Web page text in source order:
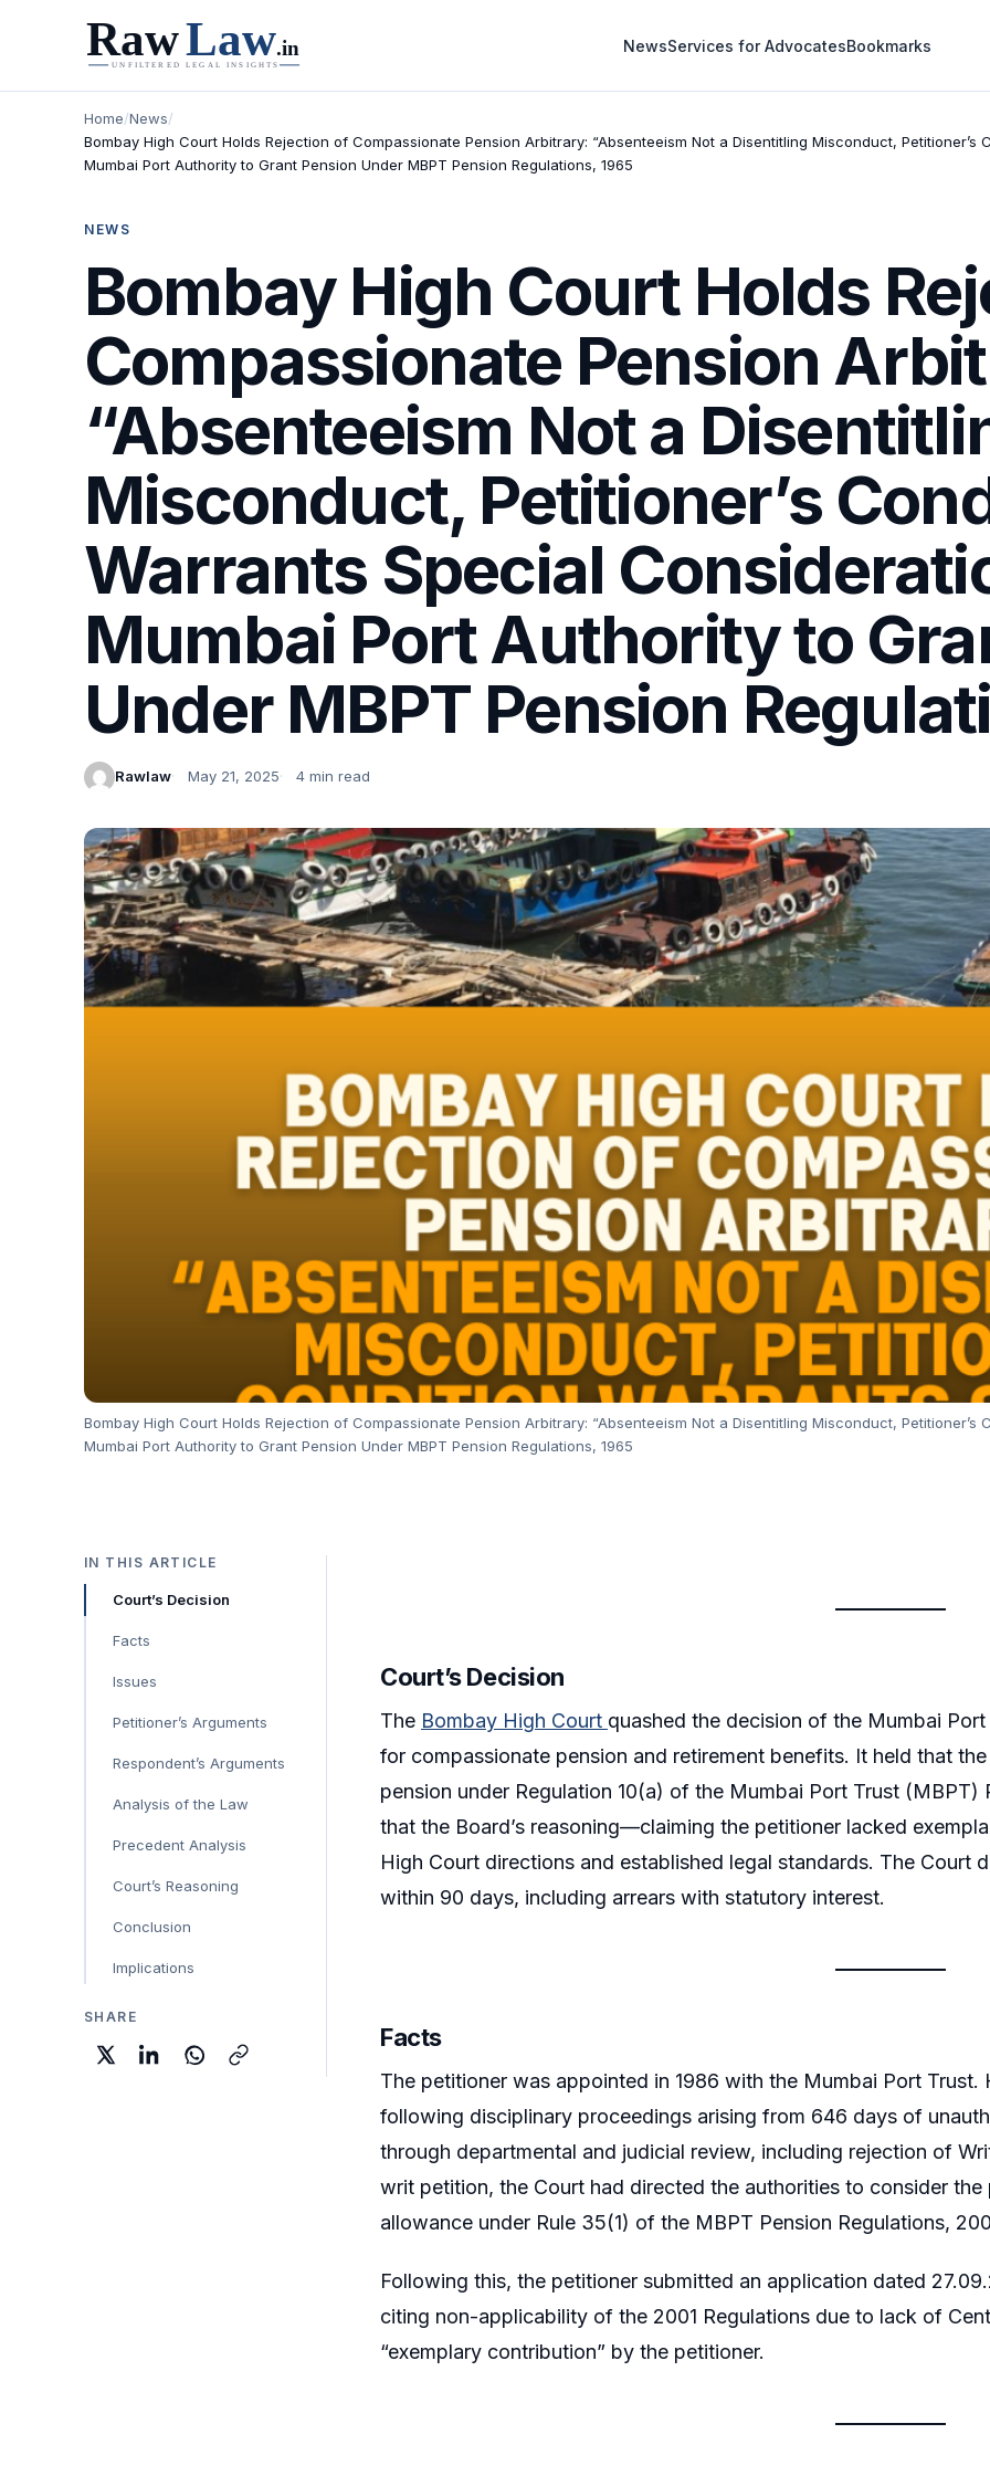
NewsServices for AdvocatesBookmarks
Home/News/
Bombay High Court Holds Rejection of Compassionate Pension Arbitrary: “Absenteeism Not a Disentitling Misconduct,
Mumbai Port Authority to Grant Pension Under MBPT Pension Regulations, 1965
NEWS
Bombay High Court Holds
Compassionate Pension
“Absenteeism Not a
Misconduct, Petitioner’s
Warrants Special
Mumbai Port Authority to
Under MBPT Pension
Rawlaw May 21, 2025 4 min read
Bombay High Court Holds Rejection of Compassionate Pension Arbitrary: “Absenteeism Not a Disentitling Misconduct,
Mumbai Port Authority to Grant Pension Under MBPT Pension Regulations, 1965
IN THIS ARTICLE
Court’s Decision
Facts
Issues
Petitioner’s Arguments
Respondent’s Arguments
Analysis of the Law
Precedent Analysis
Court’s Reasoning
Conclusion
Implications
SHARE
Court’s Decision
The Bombay High Court quashed the decision of the Mumbai
for compassionate pension and retirement benefits. It held that
pension under Regulation 10(a) of the Mumbai Port Trust
that the Board’s reasoning—claiming the petitioner lacked
High Court directions and established legal standards. The Court
within 90 days, including arrears with statutory interest.
Facts
The petitioner was appointed in 1986 with the Mumbai Port
following disciplinary proceedings arising from 646 days of
through departmental and judicial review, including rejection of
writ petition, the Court had directed the authorities to consider the
allowance under Rule 35(1) of the MBPT Pension Regulations,
Following this, the petitioner submitted an application dated
citing non-applicability of the 2001 Regulations due to lack of
“exemplary contribution” by the petitioner.